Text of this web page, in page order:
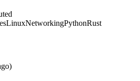
LinuxNetworkingPythonRust